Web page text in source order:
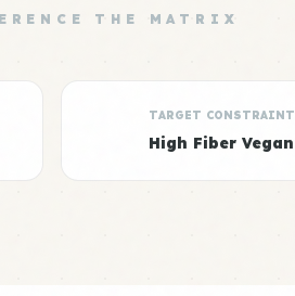
THE MATRIX
TARGET CONSTRAINT
High Fiber Vegan